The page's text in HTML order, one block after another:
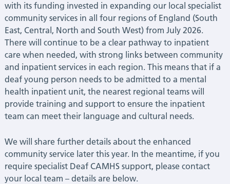
with its funding invested in expanding our local specialist
community services in all four regions of England (South
East, Central, North and South West) from July 2026.
There will continue to be a clear pathway to inpatient
care when needed, with strong links between community
and inpatient services in each region. This means that if a
deaf young person needs to be admitted to a mental
health inpatient unit, the nearest regional teams will
provide training and support to ensure the inpatient
team can meet their language and cultural needs.
We will share further details about the enhanced
community service later this year. In the meantime, if you
require specialist Deaf CAMHS support, please contact
your local team – details are below.